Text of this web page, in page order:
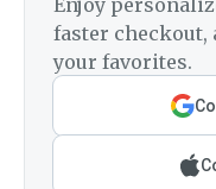
Enjoy
faster
your favorites.